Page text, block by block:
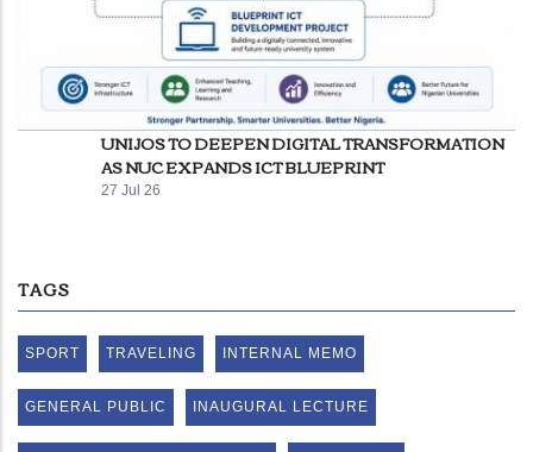
UNIJOS TO DEEPEN DIGITAL TRANSFORMATION
AS NUC EXPANDS ICT BLUEPRINT
27 Jul 26
TAGS
SPORT TRAVELING INTERNAL MEMO
GENERAL PUBLIC INAUGURAL LECTURE